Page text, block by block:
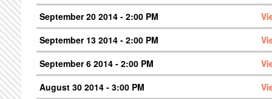
September 20 2014 - 2:00 PM
September 13 2014 - 2:00 PM
September 6 2014 - 2:00 PM
August 30 2014 - 3:00 PM